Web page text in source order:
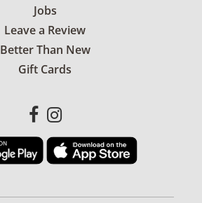
Jobs
Leave a Review
Better Than New
Gift Cards